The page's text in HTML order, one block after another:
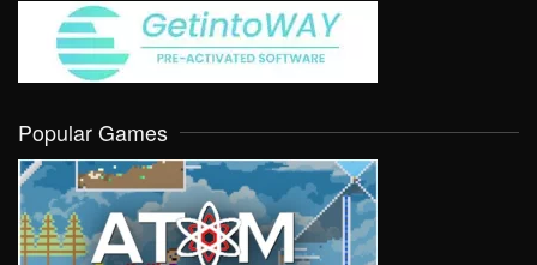
Popular Games
VIEW